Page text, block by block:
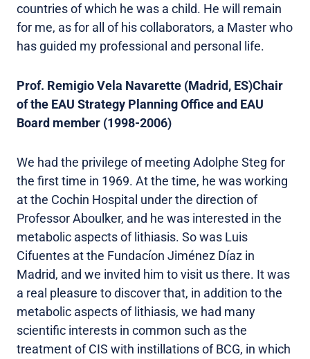
countries of which he was a child. He will remain
for me, as for all of his collaborators, a Master who
has guided my professional and personal life.
Prof. Remigio Vela Navarette (Madrid, ES)Chair
of the EAU Strategy Planning Office and EAU
Board member (1998-2006)
We had the privilege of meeting Adolphe Steg for
the first time in 1969. At the time, he was working
at the Cochin Hospital under the direction of
Professor Aboulker, and he was interested in the
metabolic aspects of lithiasis. So was Luis
Cifuentes at the Fundacíon Jiménez Díaz in
Madrid, and we invited him to visit us there. It was
a real pleasure to discover that, in addition to the
metabolic aspects of lithiasis, we had many
scientific interests in common such as the
treatment of CIS with instillations of BCG, in which